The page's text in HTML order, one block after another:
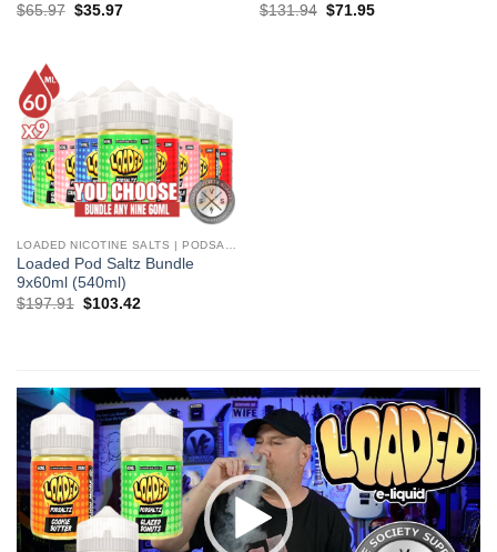
$65.97 Original
$35.97Current
$131.94 Original
$71.95Current
Loaded Pod Saltz Bundle
9x60ml (540ml)
$197.91 Original
$103.42Current
Video
Player